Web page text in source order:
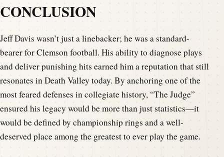
CONCLUSION
Jeff Davis wasn’t just a linebacker; he was a standard-
bearer for Clemson football. His ability to diagnose plays
and deliver punishing hits earned him a reputation that still
resonates in Death Valley today. By anchoring one of the
most feared defenses in collegiate history, “The Judge”
ensured his legacy would be more than just statistics—it
would be defined by championship rings and a well-
deserved place among the greatest to ever play the game.